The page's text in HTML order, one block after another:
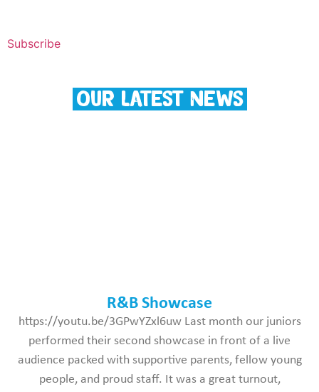
Subscribe
Our Latest News
R&B Showcase
https://youtu.be/3GPwYZxl6uw Last month our juniors
performed their second showcase in front of a live
audience packed with supportive parents, fellow young
people, and proud staff. It was a great turnout,